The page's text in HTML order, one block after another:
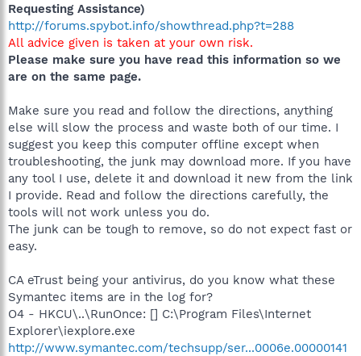
Requesting Assistance)
http://forums.spybot.info/showthread.php?t=288
All advice given is taken at your own risk.
Please make sure you have read this information so we
are on the same page.
Make sure you read and follow the directions, anything
else will slow the process and waste both of our time. I
suggest you keep this computer offline except when
troubleshooting, the junk may download more. If you have
any tool I use, delete it and download it new from the link
I provide. Read and follow the directions carefully, the
tools will not work unless you do.
The junk can be tough to remove, so do not expect fast or
easy.
CA eTrust being your antivirus, do you know what these
Symantec items are in the log for?
O4 - HKCU\..\RunOnce: [] C:\Program Files\Internet
Explorer\iexplore.exe
http://www.symantec.com/techsupp/ser...0006e.00000141